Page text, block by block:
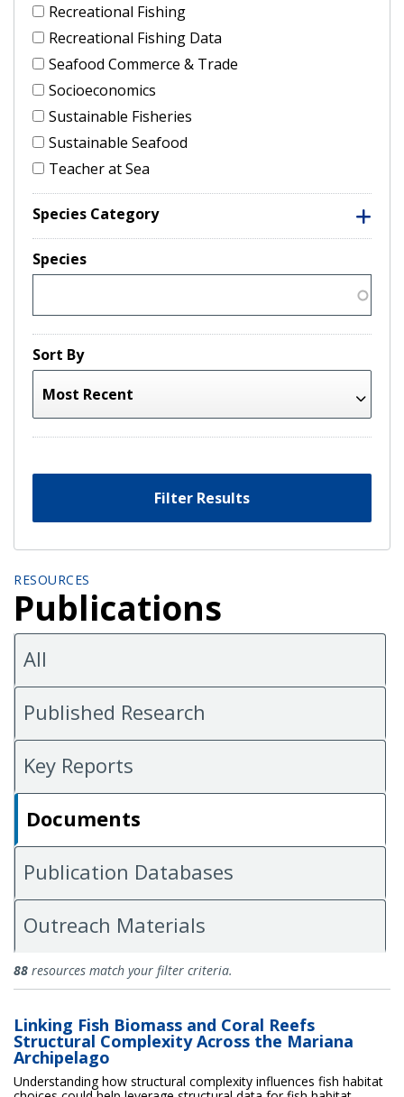
Recreational Fishing
Recreational Fishing Data
Seafood Commerce & Trade
Socioeconomics
Sustainable Fisheries
Sustainable Seafood
Teacher at Sea
Species Category
Species
Sort By
Filter Results
RESOURCES
Publications
All
Published Research
Key Reports
Documents
Publication Databases
Outreach Materials
Documents
88 resources match your filter criteria.
Linking Fish Biomass and Coral Reefs
Structural Complexity Across the Mariana
Archipelago
Understanding how structural complexity influences fish habitat